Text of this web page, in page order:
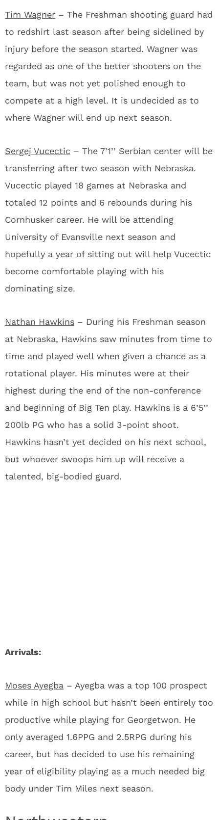
Tim Wagner – The Freshman shooting guard had
to redshirt last season after being sidelined by
injury before the season started. Wagner was
regarded as one of the better shooters on the
team, but was not yet polished enough to
compete at a high level. It is undecided as to
where Wagner will end up next season.
Sergej Vucectic – The 7’1’’ Serbian center will be
transferring after two season with Nebraska.
Vucectic played 18 games at Nebraska and
totaled 12 points and 6 rebounds during his
Cornhusker career. He will be attending
University of Evansville next season and
hopefully a year of sitting out will help Vucectic
become comfortable playing with his
dominating size.
Nathan Hawkins – During his Freshman season
at Nebraska, Hawkins saw minutes from time to
time and played well when given a chance as a
rotational player. His minutes were at their
highest during the end of the non-conference
and beginning of Big Ten play. Hawkins is a 6’5’’
200lb PG who has a solid 3-point shoot.
Hawkins hasn’t yet decided on his next school,
but whoever swoops him up will receive a
talented, big-bodied guard.
Arrivals:
Moses Ayegba – Ayegba was a top 100 prospect
while in high school but hasn’t been entirely too
productive while playing for Georgetwon. He
only averaged 1.6PPG and 2.5RPG during his
career, but has decided to use his remaining
year of eligibility playing as a much needed big
body under Tim Miles next season.